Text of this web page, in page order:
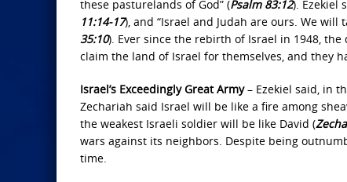
these pasturelands of God” (Psalm 83:12). Ezekiel
11:14‐17), and “Israel and Judah are ours. We
35:10). Ever since the rebirth of Israel in 1948,
claim the land of Israel for themselves, and they
Israel’s Exceedingly Great Army– Ezekiel said, in
Zechariah said Israel will be like a fire among
the weakest Israeli soldier will be like David (
wars against its neighbors. Despite being
time.